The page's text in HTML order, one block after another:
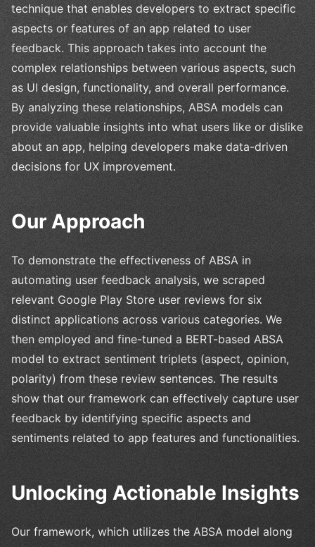
technique that enables developers to extract specific
aspects or features of an app related to user
feedback. This approach takes into account the
complex relationships between various aspects, such
as UI design, functionality, and overall performance.
By analyzing these relationships, ABSA models can
provide valuable insights into what users like or dislike
about an app, helping developers make data-driven
decisions for UX improvement.
Our Approach
To demonstrate the effectiveness of ABSA in
automating user feedback analysis, we scraped
relevant Google Play Store user reviews for six
distinct applications across various categories. We
then employed and fine-tuned a BERT-based ABSA
model to extract sentiment triplets (aspect, opinion,
polarity) from these review sentences. The results
show that our framework can effectively capture user
feedback by identifying specific aspects and
sentiments related to app features and functionalities.
Unlocking Actionable Insights
Our framework, which utilizes the ABSA model along